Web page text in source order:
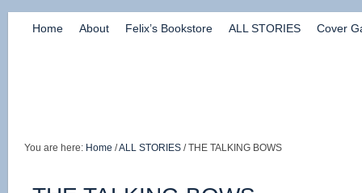
Home About Felix’s Bookstore ALL STORIES Cover
You are here: Home /ALL STORIES / THE TALKING BOWS